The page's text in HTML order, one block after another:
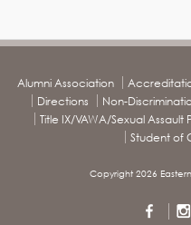
Alumni Association
Directions
Non-
Title IX/VAWA/Sexual
Student of
Copyright 2026